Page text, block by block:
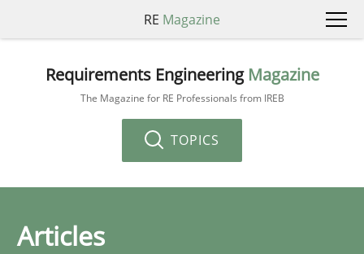
RE Magazine
Requirements Engineering Magazine
The Magazine for RE Professionals from IREB
TOPICS
Articles